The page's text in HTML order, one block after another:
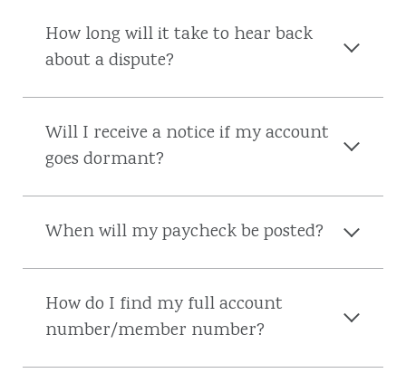
How long will it take to hear back
about a dispute?
Will I receive a notice if my account
goes dormant?
When will my paycheck be posted?
How do I find my full account
number/member number?